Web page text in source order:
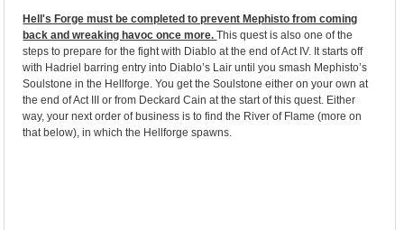
Hell's Forge must be completed to prevent Mephisto from coming
back and wreaking havoc once more.This quest is also one of the
steps to prepare for the fight with Diablo at the end of Act IV. It starts off
with Hadriel barring entry into Diablo’s Lair until you smash Mephisto’s
Soulstone in the Hellforge. You get the Soulstone either on your own at
the end of Act III or from Deckard Cain at the start of this quest. Either
way, your next order of business is to find the River of Flame (more on
that below), in which the Hellforge spawns.